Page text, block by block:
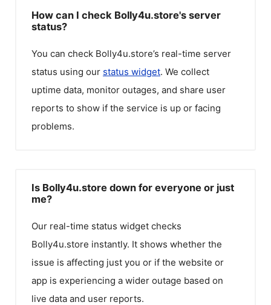
How can I check Bolly4u.store's server
status?
You can check Bolly4u.store’s real-time server
status using our status widget. We collect
uptime data, monitor outages, and share user
reports to show if the service is up or facing
problems.
Is Bolly4u.store down for everyone or just
me?
Our real-time status widget checks
Bolly4u.store instantly. It shows whether the
issue is affecting just you or if the website or
app is experiencing a wider outage based on
live data and user reports.